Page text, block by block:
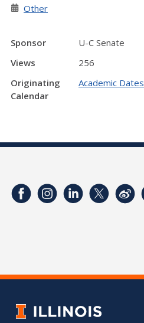
Other
Sponsor
U-C Senate
Views
256
Originating
Calendar
Academic Dates